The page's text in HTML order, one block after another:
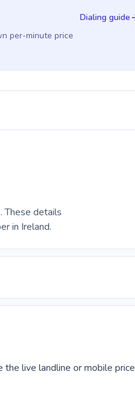
per-minute price
Dialing guide
These details
in Ireland.
the live landline or mobile price